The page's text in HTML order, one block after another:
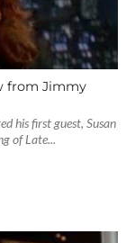
from Jimmy
his first guest, Susan
of Late...